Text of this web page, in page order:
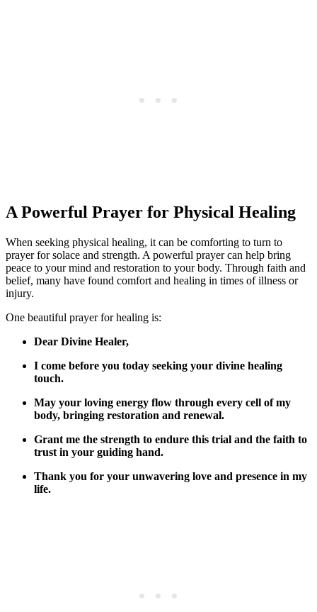
A Powerful Prayer for Physical Healing
When seeking physical healing, it can be comforting to turn to
prayer for solace and strength. A powerful prayer can help bring
peace to your mind and restoration to your body. Through faith and
belief, many have found comfort and healing in times of illness or
injury.
One beautiful prayer for healing is:
Dear Divine Healer,
I come before you today seeking your divine healing
touch.
May your loving energy flow through every cell of my
body, bringing restoration and renewal.
Grant me the strength to endure this trial and the faith to
trust in your guiding hand.
Thank you for your unwavering love and presence in my
life.